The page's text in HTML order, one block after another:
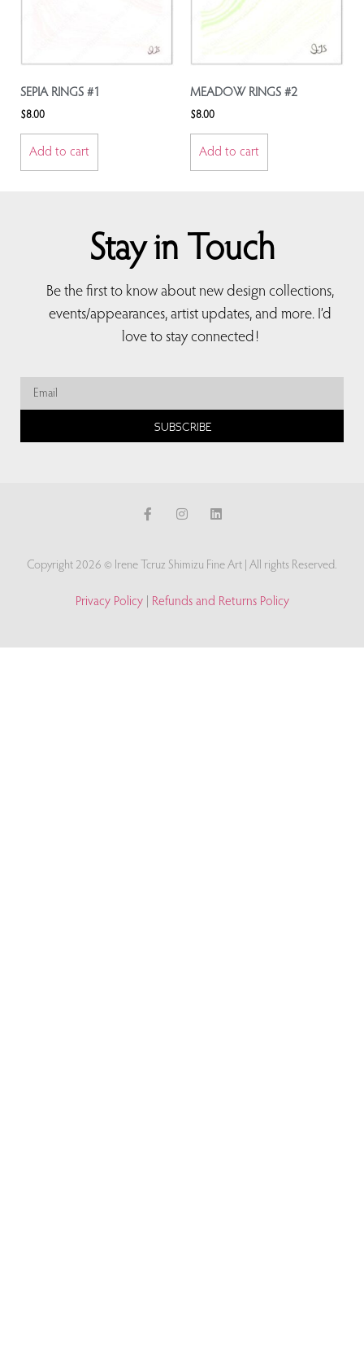
SEPIA RINGS #1
$8.00
Add to cart
MEADOW RINGS #2
$8.00
Add to cart
Stay in Touch
Be the first to know about new design collections,
events/appearances, artist updates, and more. I’d
love to stay connected!
SUBSCRIBE
Copyright 2026 © Irene Tcruz Shimizu Fine Art | All rights Reserved.
Privacy Policy| Refunds and Returns Policy